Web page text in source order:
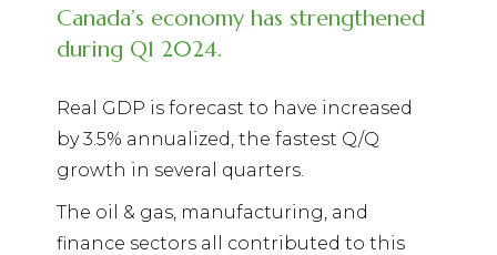
Canada’s economy has strengthened
during Q1 2024.
Real GDP is forecast to have increased
by 3.5% annualized, the fastest Q/Q
growth in several quarters.
The oil & gas, manufacturing, and
finance sectors all contributed to this